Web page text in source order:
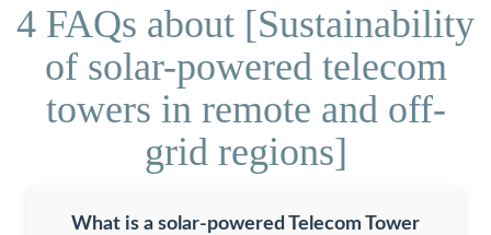
4 FAQs about [Sustainability
of solar-powered telecom
towers in remote and off-
grid regions]
What is a solar-powered Telecom Tower